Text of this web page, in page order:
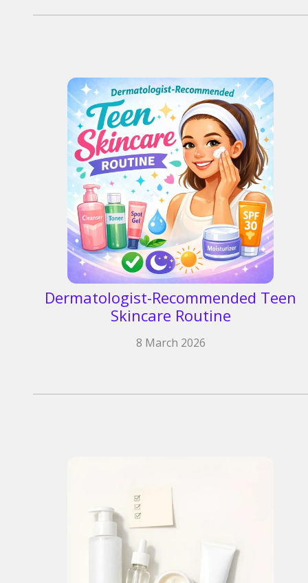
Dermatologist-Recommended Teen
Skincare Routine
8 March 2026